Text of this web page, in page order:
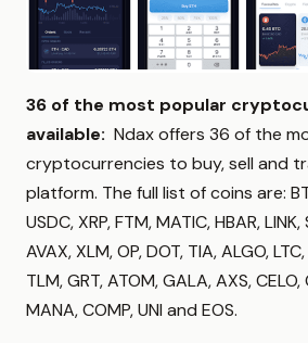
36 of the most popular
available: Ndax offers 36 of the
cryptocurrencies to buy, sell and
platform. The full list of coins are:
USDC, XRP, FTM, MATIC, HBAR, LINK,
AVAX, XLM, OP, DOT, TIA, ALGO,
TLM, GRT, ATOM, GALA, AXS, CELO,
MANA, COMP, UNI and EOS.